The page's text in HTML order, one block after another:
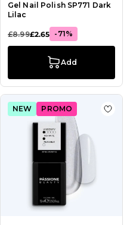
Gel Nail Polish SP771 Dark
Lilac
£8.99£2.65 -71%
Add
Wish List Gel Nail Polish
NEW PROMO Add